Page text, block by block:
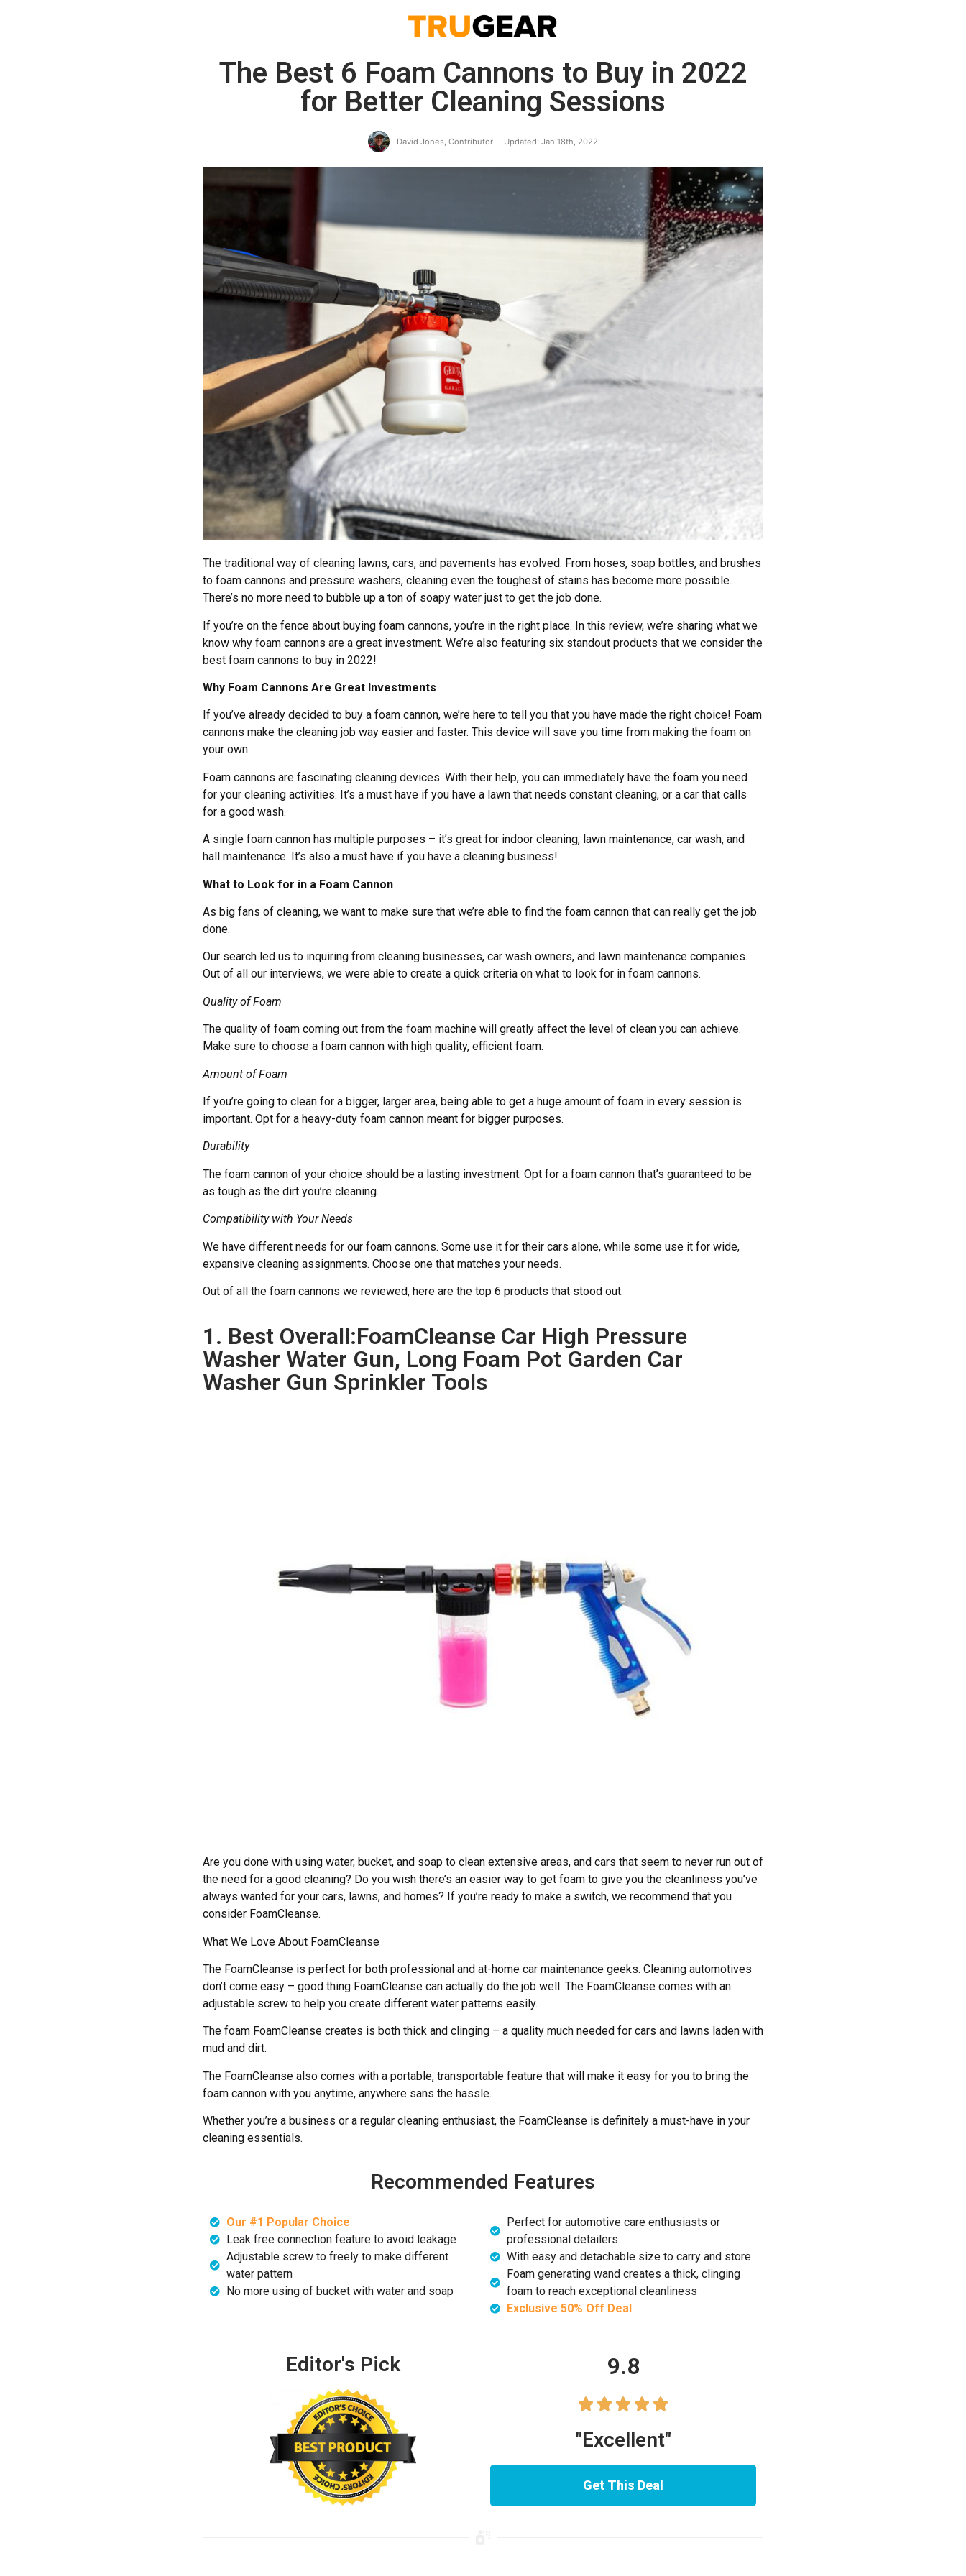
The Best 6 Foam Cannons to Buy in 2022
for Better Cleaning Sessions
David Jones, Contributor Updated: Jan 18th, 2022
The traditional way of cleaning lawns, cars, and pavements has evolved. From hoses, soap bottles, and brushes
to foam cannons and pressure washers, cleaning even the toughest of stains has become more possible.
There’s no more need to bubble up a ton of soapy water just to get the job done.
If you’re on the fence about buying foam cannons, you’re in the right place. In this review, we’re sharing what we
know why foam cannons are a great investment. We’re also featuring six standout products that we consider the
best foam cannons to buy in 2022!
Why Foam Cannons Are Great Investments
If you’ve already decided to buy a foam cannon, we’re here to tell you that you have made the right choice! Foam
cannons make the cleaning job way easier and faster. This device will save you time from making the foam on
your own.
Foam cannons are fascinating cleaning devices. With their help, you can immediately have the foam you need
for your cleaning activities. It’s a must have if you have a lawn that needs constant cleaning, or a car that calls
for a good wash.
A single foam cannon has multiple purposes – it’s great for indoor cleaning, lawn maintenance, car wash, and
hall maintenance. It’s also a must have if you have a cleaning business!
What to Look for in a Foam Cannon
As big fans of cleaning, we want to make sure that we’re able to find the foam cannon that can really get the job
done.
Our search led us to inquiring from cleaning businesses, car wash owners, and lawn maintenance companies.
Out of all our interviews, we were able to create a quick criteria on what to look for in foam cannons.
Quality of Foam
The quality of foam coming out from the foam machine will greatly affect the level of clean you can achieve.
Make sure to choose a foam cannon with high quality, efficient foam.
Amount of Foam
If you’re going to clean for a bigger, larger area, being able to get a huge amount of foam in every session is
important. Opt for a heavy-duty foam cannon meant for bigger purposes.
Durability
The foam cannon of your choice should be a lasting investment. Opt for a foam cannon that’s guaranteed to be
as tough as the dirt you’re cleaning.
Compatibility with Your Needs
We have different needs for our foam cannons. Some use it for their cars alone, while some use it for wide,
expansive cleaning assignments. Choose one that matches your needs.
Out of all the foam cannons we reviewed, here are the top 6 products that stood out.
1. Best Overall:FoamCleanse Car High Pressure
Washer Water Gun, Long Foam Pot Garden Car
Washer Gun Sprinkler Tools
Are you done with using water, bucket, and soap to clean extensive areas, and cars that seem to never run out of
the need for a good cleaning? Do you wish there’s an easier way to get foam to give you the cleanliness you’ve
always wanted for your cars, lawns, and homes? If you’re ready to make a switch, we recommend that you
consider FoamCleanse.
What We Love About FoamCleanse
The FoamCleanse is perfect for both professional and at-home car maintenance geeks. Cleaning automotives
don’t come easy – good thing FoamCleanse can actually do the job well. The FoamCleanse comes with an
adjustable screw to help you create different water patterns easily.
The foam FoamCleanse creates is both thick and clinging – a quality much needed for cars and lawns laden with
mud and dirt.
The FoamCleanse also comes with a portable, transportable feature that will make it easy for you to bring the
foam cannon with you anytime, anywhere sans the hassle.
Whether you’re a business or a regular cleaning enthusiast, the FoamCleanse is definitely a must-have in your
cleaning essentials.
Recommended Features
Our #1 Popular Choice
Leak free connection feature to avoid leakage
Adjustable screw to freely to make different
water pattern
No more using of bucket with water and soap
Perfect for automotive care enthusiasts or
professional detailers
With easy and detachable size to carry and store
Foam generating wand creates a thick, clinging
foam to reach exceptional cleanliness
Exclusive 50% Off Deal
Editor's Pick 9.8
    
"Excellent"
Get This Deal